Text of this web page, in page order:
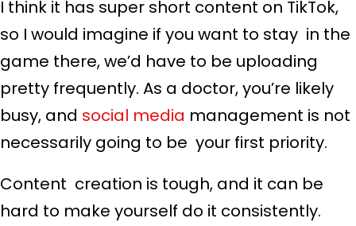
I think it has super short content on TikTok,
so I would imagine if you want to stay in the
game there, we’d have to be uploading
pretty frequently. As a doctor, you’re likely
busy, and social media management is not
necessarily going to be your first priority.
Content creation is tough, and it can be
hard to make yourself do it consistently.